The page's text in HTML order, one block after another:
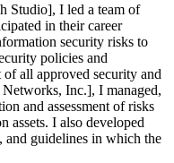
Studio], I led a team of
in their career
security risks to
policies and
all approved security and
Inc.], I managed,
and assessment of risks
assets. I also developed
and guidelines in which the